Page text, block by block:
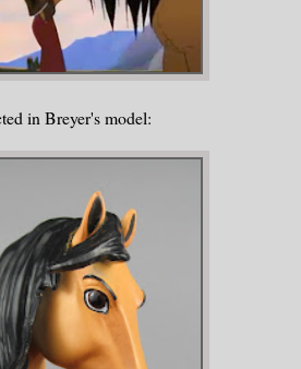
in Breyer's model: